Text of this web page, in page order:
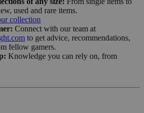
used and rare items.
collection
Connect with our team at
to get advice, recommendations,
fellow gamers.
Knowledge you can rely on, from